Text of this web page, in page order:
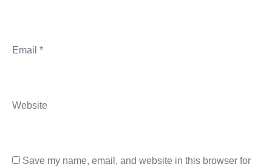
Email *
Website
Save my name, email, and website in this browser for